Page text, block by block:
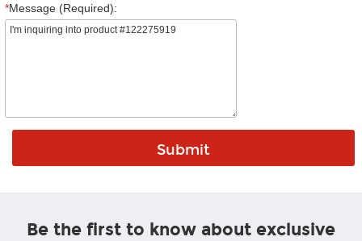
*Message (Required):
Be the first to know about exclusive